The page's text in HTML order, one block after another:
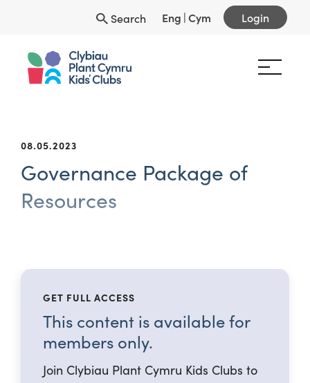
Search Eng |Cym Login
08.05.2023
Governance Package of
Resources
GET FULL ACCESS
This content is available for
members only.
Join Clybiau Plant Cymru Kids Clubs to